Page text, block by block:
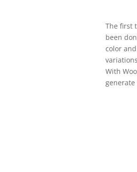
The first
been
color
With